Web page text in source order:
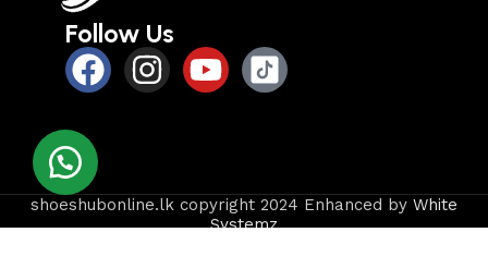
Follow Us
shoeshubonline.lk copyright 2024 Enhanced by White
Systemz